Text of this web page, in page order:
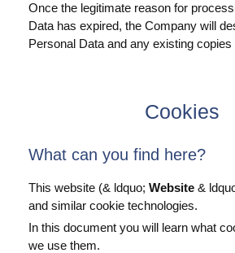
Once the legitimate reason for
Data has expired, the Company will
Personal Data and any existing copies
Cookies
What can you find here?
This website (& ldquo; Website &
and similar cookie technologies.
In this document you will learn what
we use them.